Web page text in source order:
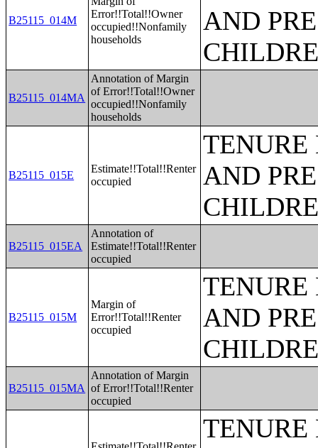
B25115_014M
Error!!Total!!Owner
occupied!!Nonfamily
households
AND
B25115_014MA
Annotation of Margin
of Error!!Total!!Owner
occupied!!Nonfamily
households
B25115_015E
Estimate!!Total!!Renter
occupied
TENURE
AND
B25115_015EA
Annotation of
Estimate!!Total!!Renter
occupied
B25115_015M
Margin of
Error!!Total!!Renter
occupied
TENURE
AND
B25115_015MA
Annotation of Margin
of Error!!Total!!Renter
occupied
TENURE